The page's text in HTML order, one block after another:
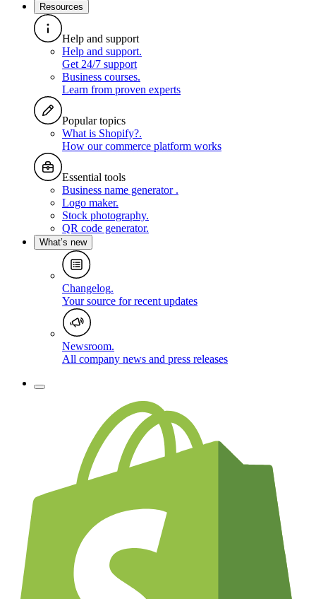
Resources
Help and support
Help and support.
Get 24/7 support
Business courses.
Learn from proven experts
Popular topics
What is Shopify?.
How our commerce platform works
Essential tools
Business name generator .
Logo maker.
Stock photography.
QR code generator.
What’s new
Changelog.
Your source for recent updates
Newsroom.
All company news and press releases